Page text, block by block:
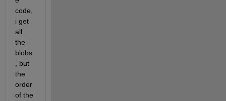
code,
i get
all
the
blobs
, but
the
order
of the